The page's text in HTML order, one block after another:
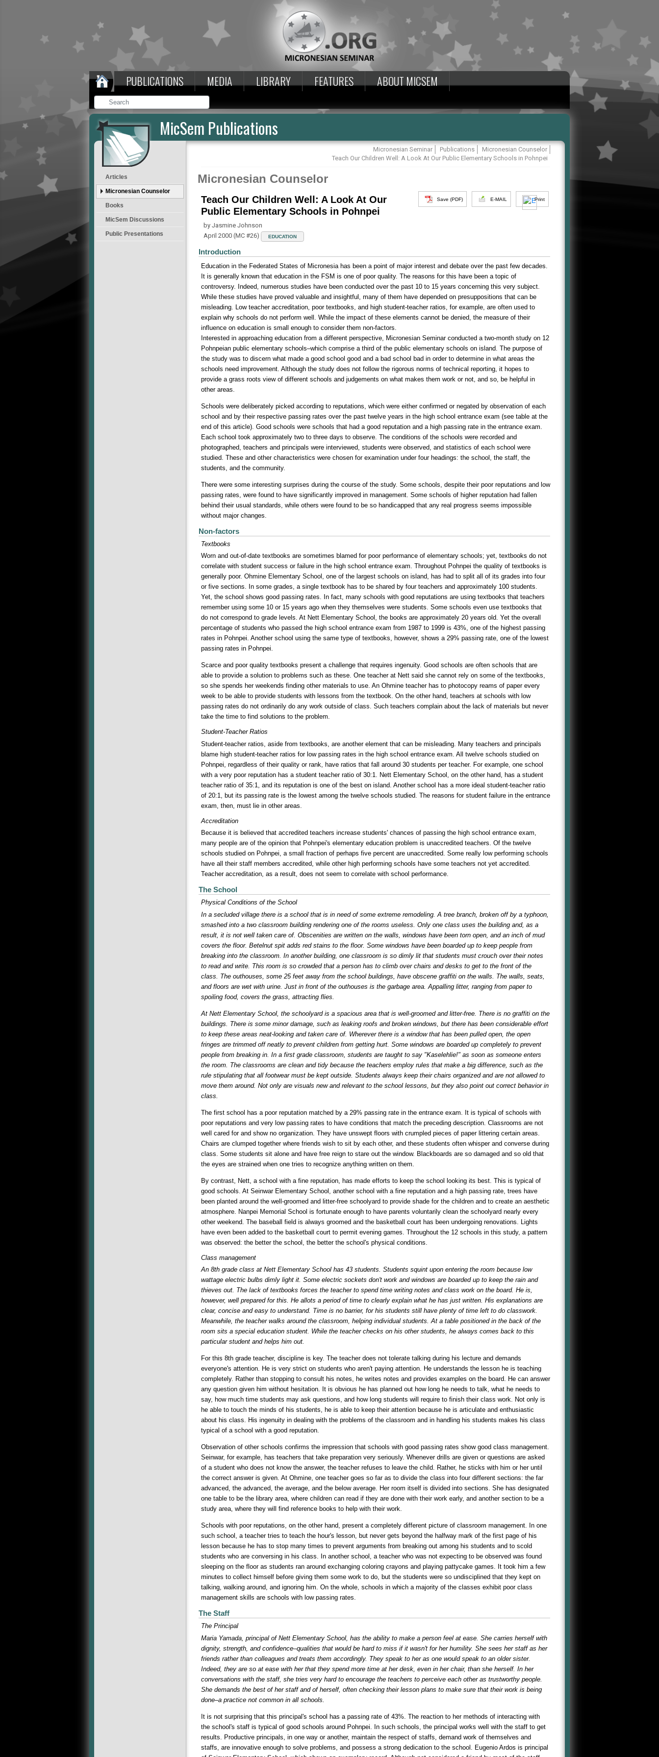
PUBLICATIONS MEDIA LIBRARY FEATURES ABOUT MICSEM
MicSem Publications
Articles
Micronesian Counselor
Books
MicSem Discussions
Public Presentations
Micronesian Seminar Publications
Micronesian Counselor
Teach Our Children Well: A Look At Our Public Elementary Schools in Pohnpei
Micronesian Counselor
Save (PDF) E-MAIL Print
Teach Our Children Well: A Look At Our
Public Elementary Schools in Pohnpei
by Jasmine Johnson
April 2000 (MC #26)
EDUCATION
Introduction
Education in the Federated States of Micronesia has been a point of major interest and debate over the past few decades.
It is generally known that education in the FSM is one of poor quality. The reasons for this have been a topic of
controversy. Indeed, numerous studies have been conducted over the past 10 to 15 years concerning this very subject.
While these studies have proved valuable and insightful, many of them have depended on presuppositions that can be
misleading. Low teacher accreditation, poor textbooks, and high student-teacher ratios, for example, are often used to
explain why schools do not perform well. While the impact of these elements cannot be denied, the measure of their
influence on education is small enough to consider them non-factors.
Interested in approaching education from a different perspective, Micronesian Seminar conducted a two-month study on 12
Pohnpeian public elementary schools–which comprise a third of the public elementary schools on island. The purpose of
the study was to discern what made a good school good and a bad school bad in order to determine in what areas the
schools need improvement. Although the study does not follow the rigorous norms of technical reporting, it hopes to
provide a grass roots view of different schools and judgements on what makes them work or not, and so, be helpful in
other areas.
Schools were deliberately picked according to reputations, which were either confirmed or negated by observation of each
school and by their respective passing rates over the past twelve years in the high school entrance exam (see table at the
end of this article). Good schools were schools that had a good reputation and a high passing rate in the entrance exam.
Each school took approximately two to three days to observe. The conditions of the schools were recorded and
photographed, teachers and principals were interviewed, students were observed, and statistics of each school were
studied. These and other characteristics were chosen for examination under four headings: the school, the staff, the
students, and the community.
There were some interesting surprises during the course of the study. Some schools, despite their poor reputations and low
passing rates, were found to have significantly improved in management. Some schools of higher reputation had fallen
behind their usual standards, while others were found to be so handicapped that any real progress seems impossible
without major changes.
Non-factors
Textbooks
Worn and out-of-date textbooks are sometimes blamed for poor performance of elementary schools; yet, textbooks do not
correlate with student success or failure in the high school entrance exam. Throughout Pohnpei the quality of textbooks is
generally poor. Ohmine Elementary School, one of the largest schools on island, has had to split all of its grades into four
or five sections. In some grades, a single textbook has to be shared by four teachers and approximately 100 students.
Yet, the school shows good passing rates. In fact, many schools with good reputations are using textbooks that teachers
remember using some 10 or 15 years ago when they themselves were students. Some schools even use textbooks that
do not correspond to grade levels. At Nett Elementary School, the books are approximately 20 years old. Yet the overall
percentage of students who passed the high school entrance exam from 1987 to 1999 is 43%, one of the highest passing
rates in Pohnpei. Another school using the same type of textbooks, however, shows a 29% passing rate, one of the lowest
passing rates in Pohnpei.
Scarce and poor quality textbooks present a challenge that requires ingenuity. Good schools are often schools that are
able to provide a solution to problems such as these. One teacher at Nett said she cannot rely on some of the textbooks,
so she spends her weekends finding other materials to use. An Ohmine teacher has to photocopy reams of paper every
week to be able to provide students with lessons from the textbook. On the other hand, teachers at schools with low
passing rates do not ordinarily do any work outside of class. Such teachers complain about the lack of materials but never
take the time to find solutions to the problem.
Student-Teacher Ratios
Student-teacher ratios, aside from textbooks, are another element that can be misleading. Many teachers and principals
blame high student-teacher ratios for low passing rates in the high school entrance exam. All twelve schools studied on
Pohnpei, regardless of their quality or rank, have ratios that fall around 30 students per teacher. For example, one school
with a very poor reputation has a student teacher ratio of 30:1. Nett Elementary School, on the other hand, has a student
teacher ratio of 35:1, and its reputation is one of the best on island. Another school has a more ideal student-teacher ratio
of 20:1, but its passing rate is the lowest among the twelve schools studied. The reasons for student failure in the entrance
exam, then, must lie in other areas.
Accreditation
Because it is believed that accredited teachers increase students' chances of passing the high school entrance exam,
many people are of the opinion that Pohnpei's elementary education problem is unaccredited teachers. Of the twelve
schools studied on Pohnpei, a small fraction of perhaps five percent are unaccredited. Some really low performing schools
have all their staff members accredited, while other high performing schools have some teachers not yet accredited.
Teacher accreditation, as a result, does not seem to correlate with school performance.
The School
Physical Conditions of the School
In a secluded village there is a school that is in need of some extreme remodeling. A tree branch, broken off by a typhoon,
smashed into a two classroom building rendering one of the rooms useless. Only one class uses the building and, as a
result, it is not well taken care of. Obscenities are written on the walls, windows have been torn open, and an inch of mud
covers the floor. Betelnut spit adds red stains to the floor. Some windows have been boarded up to keep people from
breaking into the classroom. In another building, one classroom is so dimly lit that students must crouch over their notes
to read and write. This room is so crowded that a person has to climb over chairs and desks to get to the front of the
class. The outhouses, some 25 feet away from the school buildings, have obscene graffiti on the walls. The walls, seats,
and floors are wet with urine. Just in front of the outhouses is the garbage area. Appalling litter, ranging from paper to
spoiling food, covers the grass, attracting flies.
At Nett Elementary School, the schoolyard is a spacious area that is well-groomed and litter-free. There is no graffiti on the
buildings. There is some minor damage, such as leaking roofs and broken windows, but there has been considerable effort
to keep these areas neat-looking and taken care of. Wherever there is a window that has been pulled open, the open
fringes are trimmed off neatly to prevent children from getting hurt. Some windows are boarded up completely to prevent
people from breaking in. In a first grade classroom, students are taught to say "Kaselehlie!" as soon as someone enters
the room. The classrooms are clean and tidy because the teachers employ rules that make a big difference, such as the
rule stipulating that all footwear must be kept outside. Students always keep their chairs organized and are not allowed to
move them around. Not only are visuals new and relevant to the school lessons, but they also point out correct behavior in
class.
The first school has a poor reputation matched by a 29% passing rate in the entrance exam. It is typical of schools with
poor reputations and very low passing rates to have conditions that match the preceding description. Classrooms are not
well cared for and show no organization. They have unswept floors with crumpled pieces of paper littering certain areas.
Chairs are clumped together where friends wish to sit by each other, and these students often whisper and converse during
class. Some students sit alone and have free reign to stare out the window. Blackboards are so damaged and so old that
the eyes are strained when one tries to recognize anything written on them.
By contrast, Nett, a school with a fine reputation, has made efforts to keep the school looking its best. This is typical of
good schools. At Seinwar Elementary School, another school with a fine reputation and a high passing rate, trees have
been planted around the well-groomed and litter-free schoolyard to provide shade for the children and to create an aesthetic
atmosphere. Nanpei Memorial School is fortunate enough to have parents voluntarily clean the schoolyard nearly every
other weekend. The baseball field is always groomed and the basketball court has been undergoing renovations. Lights
have even been added to the basketball court to permit evening games. Throughout the 12 schools in this study, a pattern
was observed: the better the school, the better the school's physical conditions.
Class management
An 8th grade class at Nett Elementary School has 43 students. Students squint upon entering the room because low
wattage electric bulbs dimly light it. Some electric sockets don't work and windows are boarded up to keep the rain and
thieves out. The lack of textbooks forces the teacher to spend time writing notes and class work on the board. He is,
however, well prepared for this. He allots a period of time to clearly explain what he has just written. His explanations are
clear, concise and easy to understand. Time is no barrier, for his students still have plenty of time left to do classwork.
Meanwhile, the teacher walks around the classroom, helping individual students. At a table positioned in the back of the
room sits a special education student. While the teacher checks on his other students, he always comes back to this
particular student and helps him out.
For this 8th grade teacher, discipline is key. The teacher does not tolerate talking during his lecture and demands
everyone's attention. He is very strict on students who aren't paying attention. He understands the lesson he is teaching
completely. Rather than stopping to consult his notes, he writes notes and provides examples on the board. He can answer
any question given him without hesitation. It is obvious he has planned out how long he needs to talk, what he needs to
say, how much time students may ask questions, and how long students will require to finish their class work. Not only is
he able to touch the minds of his students, he is able to keep their attention because he is articulate and enthusiastic
about his class. His ingenuity in dealing with the problems of the classroom and in handling his students makes his class
typical of a school with a good reputation.
Observation of other schools confirms the impression that schools with good passing rates show good class management.
Seinwar, for example, has teachers that take preparation very seriously. Whenever drills are given or questions are asked
of a student who does not know the answer, the teacher refuses to leave the child. Rather, he sticks with him or her until
the correct answer is given. At Ohmine, one teacher goes so far as to divide the class into four different sections: the far
advanced, the advanced, the average, and the below average. Her room itself is divided into sections. She has designated
one table to be the library area, where children can read if they are done with their work early, and another section to be a
study area, where they will find reference books to help with their work.
Schools with poor reputations, on the other hand, present a completely different picture of classroom management. In one
such school, a teacher tries to teach the hour's lesson, but never gets beyond the halfway mark of the first page of his
lesson because he has to stop many times to prevent arguments from breaking out among his students and to scold
students who are conversing in his class. In another school, a teacher who was not expecting to be observed was found
sleeping on the floor as students ran around exchanging coloring crayons and playing pattycake games. It took him a few
minutes to collect himself before giving them some work to do, but the students were so undisciplined that they kept on
talking, walking around, and ignoring him. On the whole, schools in which a majority of the classes exhibit poor class
management skills are schools with low passing rates.
The Staff
The Principal
Maria Yamada, principal of Nett Elementary School, has the ability to make a person feel at ease. She carries herself with
dignity, strength, and confidence–qualities that would be hard to miss if it wasn't for her humility. She sees her staff as her
friends rather than colleagues and treats them accordingly. They speak to her as one would speak to an older sister.
Indeed, they are so at ease with her that they spend more time at her desk, even in her chair, than she herself. In her
conversations with the staff, she tries very hard to encourage the teachers to perceive each other as trustworthy people.
She demands the best of her staff and of herself, often checking their lesson plans to make sure that their work is being
done–a practice not common in all schools.
It is not surprising that this principal's school has a passing rate of 43%. The reaction to her methods of interacting with
the school's staff is typical of good schools around Pohnpei. In such schools, the principal works well with the staff to get
results. Productive principals, in one way or another, maintain the respect of staffs, demand work of themselves and
staffs, are innovative enough to solve problems, and possess a strong dedication to the school. Eugenio Ardos is principal